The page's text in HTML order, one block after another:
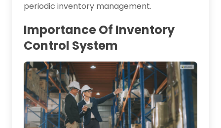
periodic inventory management.
Importance Of Inventory
Control System